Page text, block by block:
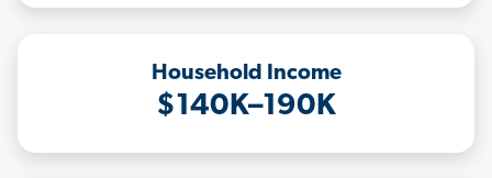
Household Income
$140K–190K